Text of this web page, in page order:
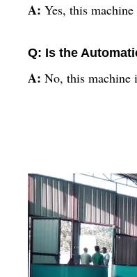
A: Yes, this
Q: Is the
A: No, this machine